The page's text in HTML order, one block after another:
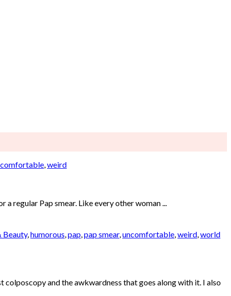
,weird
regular Pap smear. Like every other woman ...
Beauty,humorous,pap,pap smear,uncomfortable,weird,world
and the awkwardness that goes along with it. I also